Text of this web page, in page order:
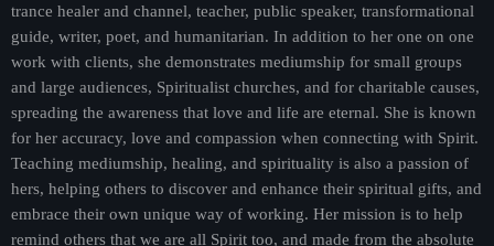
trance healer and channel, teacher, public speaker, transformational
guide, writer, poet, and humanitarian. In addition to her one on one
work with clients, she demonstrates mediumship for small groups
and large audiences, Spiritualist churches, and for charitable causes,
spreading the awareness that love and life are eternal. She is known
for her accuracy, love and compassion when connecting with Spirit.
Teaching mediumship, healing, and spirituality is also a passion of
hers, helping others to discover and enhance their spiritual gifts, and
embrace their own unique way of working. Her mission is to help
remind others that we are all Spirit too, and made from the absolute